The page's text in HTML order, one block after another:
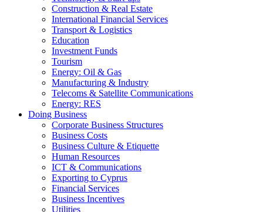
Construction & Real Estate
International Financial Services
Transport & Logistics
Education
Investment Funds
Tourism
Energy: Oil & Gas
Manufacturing & Industry
Telecoms & Satellite Communications
Energy: RES
Doing Business
Corporate Business Structures
Business Costs
Business Culture & Etiquette
Human Resources
ICT & Communications
Exporting to Cyprus
Financial Services
Business Incentives
Utilities